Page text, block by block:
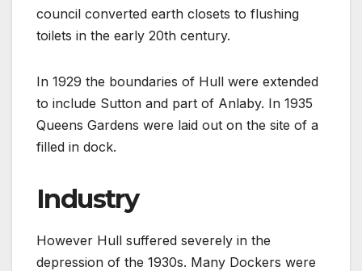
council converted earth closets to flushing
toilets in the early 20th century.
In 1929 the boundaries of Hull were extended
to include Sutton and part of Anlaby. In 1935
Queens Gardens were laid out on the site of a
filled in dock.
Industry
However Hull suffered severely in the
depression of the 1930s. Many Dockers were